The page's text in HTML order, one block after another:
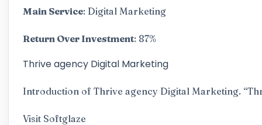
Main Service: Digital Marketing
Return Over Investment: 87%
Thrive agency Digital Marketing
Introduction of Thrive agency Digital Marketing​.
Visit Softglaze